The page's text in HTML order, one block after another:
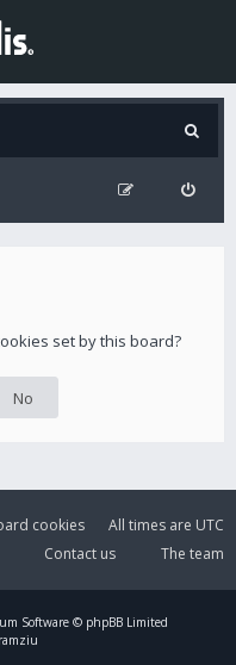
set by this board?
All times are UTC
cookies
The team
Contact us
Software © phpBB Limited